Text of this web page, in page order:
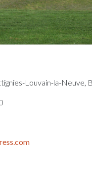
Louvain-la-Neuve,